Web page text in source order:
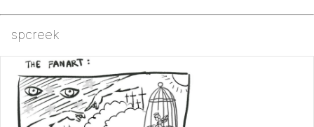
spcreek